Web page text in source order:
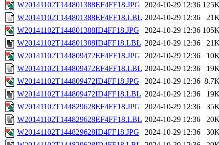
W20141102T144801388EF4FF18.JPG 2024-10-29 12:36
W20141102T144801388EF4FF18.LBL 2024-10-29 12:36
W20141102T144801388ID4FF18.JPG
2024-10-29 12:36
W20141102T144801388ID4FF18.LBL 2024-10-29 12:36
W20141102T144809472EF4FF18.JPG 2024-10-29 12:36
W20141102T144809472EF4FF18.LBL 2024-10-29 12:36
W20141102T144809472ID4FF18.JPG
2024-10-29 12:36
W20141102T144809472ID4FF18.LBL 2024-10-29 12:36
W20141102T144829628EF4FF18.JPG 2024-10-29 12:36
W20141102T144829628EF4FF18.LBL 2024-10-29 12:36
W20141102T144829628ID4FF18.JPG
2024-10-29 12:36